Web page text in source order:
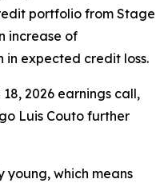
portfolio from Stage
increase of
in expected credit loss.
2026 earnings call,
Luis Couto further
young, which means